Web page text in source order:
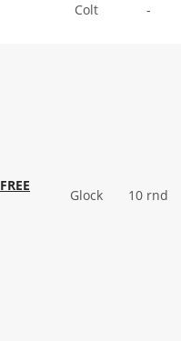
Colt -
FREE
Glock 10 rnd